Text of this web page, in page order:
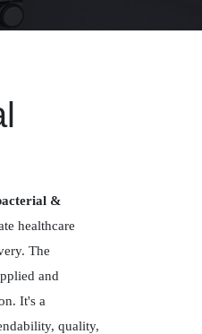
&
healthcare
The
and
It's a
quality,